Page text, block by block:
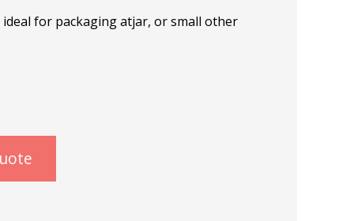
for packaging atjar, or small other